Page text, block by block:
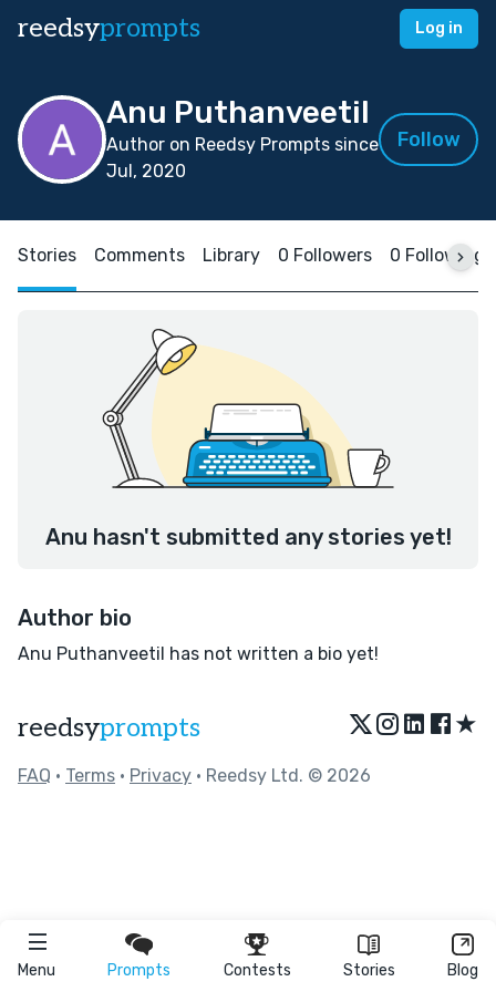
reedsyprompts Log in
Menu Prompts Contests Stories Blog
Anu Puthanveetil
Author on Reedsy Prompts since
Jul, 2020
Follow
Stories Comments Library 0 Followers 0 Following
Anu hasn't submitted any stories yet!
Author bio
Anu Puthanveetil has not written a bio yet!
reedsyprompts ★
FAQ • Terms • Privacy • Reedsy Ltd. © 2026